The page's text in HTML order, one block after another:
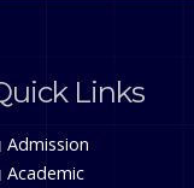
Links
Admission
Academic